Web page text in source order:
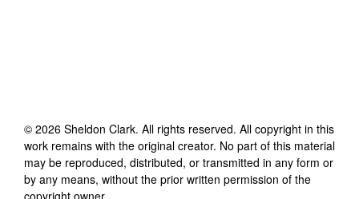
© 2026 Sheldon Clark. All rights reserved. All copyright in this
work remains with the original creator. No part of this material
may be reproduced, distributed, or transmitted in any form or
by any means, without the prior written permission of the
copyright owner.